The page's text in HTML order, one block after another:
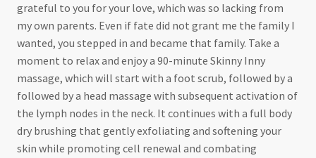
grateful to you for your love, which was so lacking from
my own parents. Even if fate did not grant me the family I
wanted, you stepped in and became that family. Take a
moment to relax and enjoy a 90-minute Skinny Inny
massage, which will start with a foot scrub, followed by a
followed by a head massage with subsequent activation of
the lymph nodes in the neck. It continues with a full body
dry brushing that gently exfoliating and softening your
skin while promoting cell renewal and combating